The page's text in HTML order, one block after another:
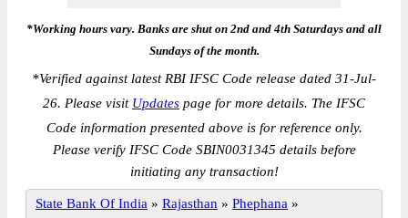
*Working hours vary. Banks are shut on 2nd and 4th Saturdays and all
Sundays of the month.
*Verified against latest RBI IFSC Code release dated 31-Jul-
26. Please visit Updates page for more details. The IFSC
Code information presented above is for reference only.
Please verify IFSC Code SBIN0031345 details before
initiating any transaction!
State Bank Of India » Rajasthan » Phephana »